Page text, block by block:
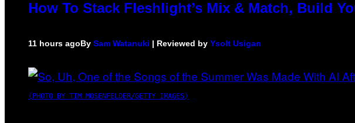
How To Stack Fleshlight’s Mix & Match, Build
11 hours agoBy Sam Watanuki | Reviewed by Ysolt Usigan
(PHOTO BY TIM MOSENFELDER/GETTY IMAGES)